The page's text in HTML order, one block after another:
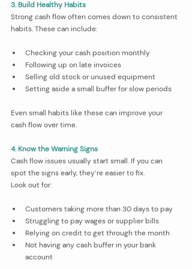
3. Build Healthy Habits
Strong cash flow often comes down to consistent
habits. These can include:
Checking your cash position monthly
Following up on late invoices
Selling old stock or unused equipment
Setting aside a small buffer for slow periods
Even small habits like these can improve your
cash flow over time.
4. Know the Warning Signs
Cash flow issues usually start small. If you can
spot the signs early, they’re easier to fix.
Look out for:
Customers taking more than 30 days to pay
Struggling to pay wages or supplier bills
Relying on credit to get through the month
Not having any cash buffer in your bank
account